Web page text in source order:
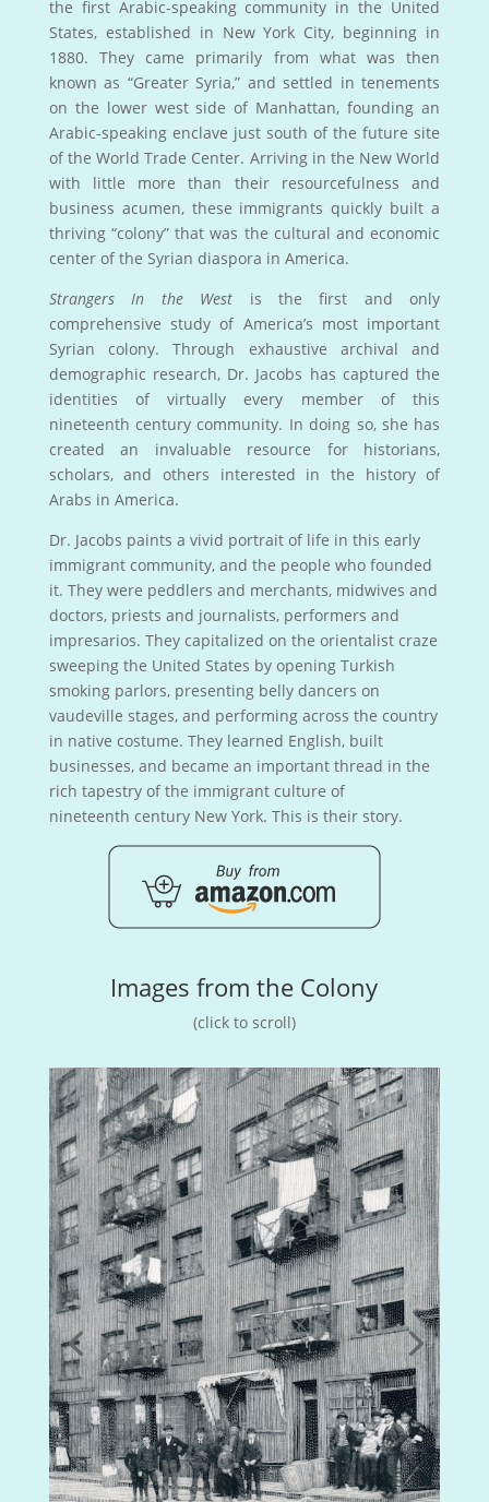
the first Arabic-speaking community in the United
States, established in New York City, beginning in
1880. They came primarily from what was then
known as “Greater Syria,” and settled in tenements
on the lower west side of Manhattan, founding an
Arabic-speaking enclave just south of the future site
of the World Trade Center. Arriving in the New World
with little more than their resourcefulness and
business acumen, these immigrants quickly built a
thriving “colony” that was the cultural and economic
center of the Syrian diaspora in America.
Strangers In the West is the first and only
comprehensive study of America’s most important
Syrian colony. Through exhaustive archival and
demographic research, Dr. Jacobs has captured the
identities of virtually every member of this
nineteenth century community. In doing so, she has
created an invaluable resource for historians,
scholars, and others interested in the history of
Arabs in America.
Dr. Jacobs paints a vivid portrait of life in this early
immigrant community, and the people who founded
it. They were peddlers and merchants, midwives and
doctors, priests and journalists, performers and
impresarios. They capitalized on the orientalist craze
sweeping the United States by opening Turkish
smoking parlors, presenting belly dancers on
vaudeville stages, and performing across the country
in native costume. They learned English, built
businesses, and became an important thread in the
rich tapestry of the immigrant culture of
nineteenth century New York. This is their story.
Images from the Colony
(click to scroll)